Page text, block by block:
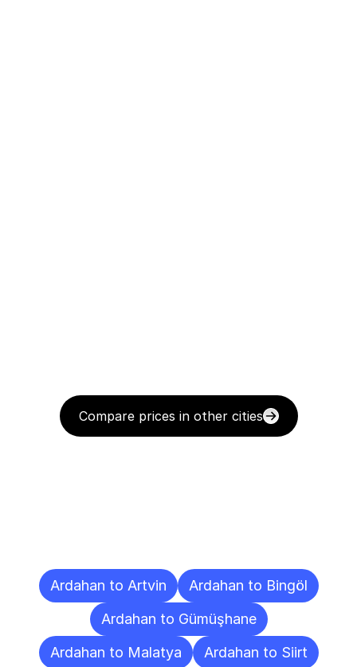
Compare prices in other cities
Ardahan to Artvin
Ardahan to Bingöl
Ardahan to Gümüşhane
Ardahan to Malatya
Ardahan to Siirt